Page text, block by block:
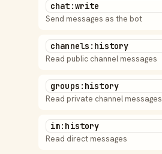
chat:write
Send messages as the bot
channels:history
Read public channel messages
groups:history
Read private channel messages
im:history
Read direct messages